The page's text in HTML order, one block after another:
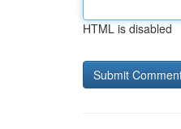
HTML is disabled